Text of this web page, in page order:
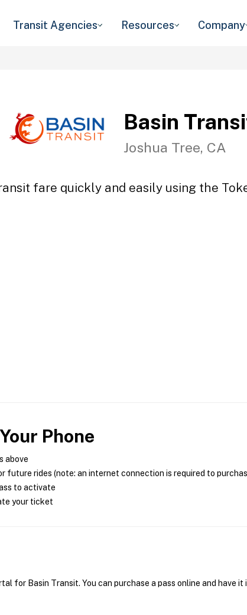
Transit Agencies Resources Company
Basin
Joshua Tree, CA
fare quickly and easily using the
Phone
above
future rides (note: an internet connection is required to
to activate
your ticket
for Basin Transit. You can purchase a pass online and have